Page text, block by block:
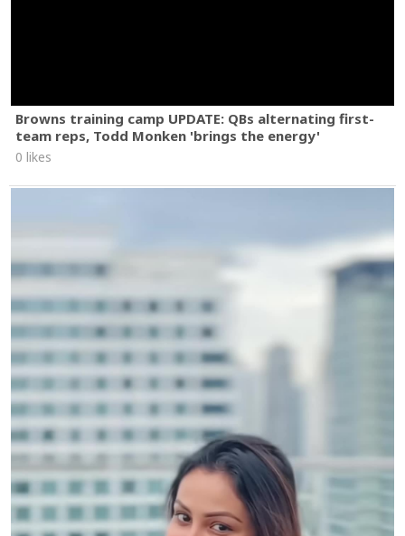
Browns training camp UPDATE: QBs alternating first-
team reps, Todd Monken 'brings the energy'
0 likes